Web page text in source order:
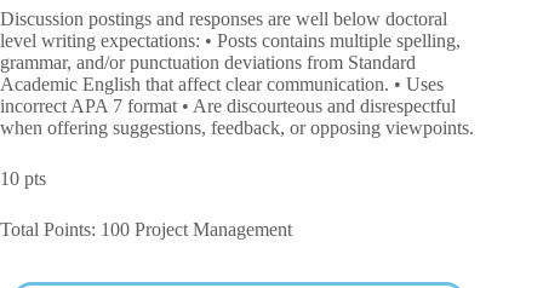
Discussion postings and responses are well below doctoral
level writing expectations: • Posts contains multiple spelling,
grammar, and/or punctuation deviations from Standard
Academic English that affect clear communication. • Uses
incorrect APA 7 format • Are discourteous and disrespectful
when offering suggestions, feedback, or opposing viewpoints.
10 pts
Total Points: 100 Project Management